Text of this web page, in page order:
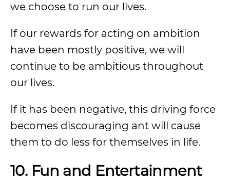
we choose to run our lives.
If our rewards for acting on ambition
have been mostly positive, we will
continue to be ambitious throughout
our lives.
If it has been negative, this driving force
becomes discouraging ant will cause
them to do less for themselves in life.
10. Fun and Entertainment